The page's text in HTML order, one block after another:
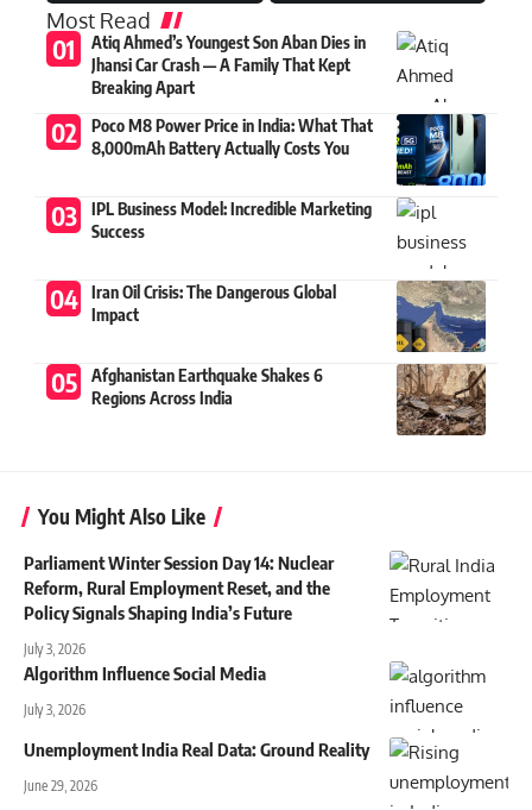
Most Read
Atiq Ahmed’s Youngest Son Aban Dies in
Jhansi Car Crash — A Family That Kept
Breaking Apart
Poco M8 Power Price in India: What That
8,000mAh Battery Actually Costs You
IPL Business Model: Incredible Marketing
Success
Iran Oil Crisis: The Dangerous Global
Impact
Afghanistan Earthquake Shakes 6
Regions Across India
You Might Also Like
Parliament Winter Session Day 14: Nuclear
Reform, Rural Employment Reset, and the
Policy Signals Shaping India’s Future
July 3, 2026
Algorithm Influence Social Media
July 3, 2026
Unemployment India Real Data: Ground Reality
June 29, 2026